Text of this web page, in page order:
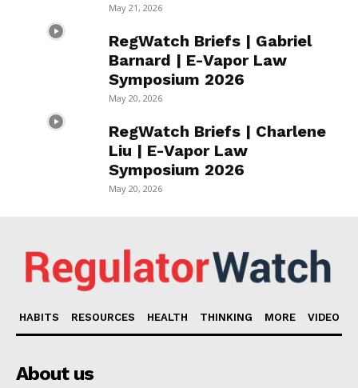
May 21, 2026
RegWatch Briefs | Gabriel
Barnard | E-Vapor Law
Symposium 2026
May 20, 2026
RegWatch Briefs | Charlene
Liu | E-Vapor Law
Symposium 2026
May 20, 2026
HABITS RESOURCES HEALTH THINKING MORE VIDEO
About us